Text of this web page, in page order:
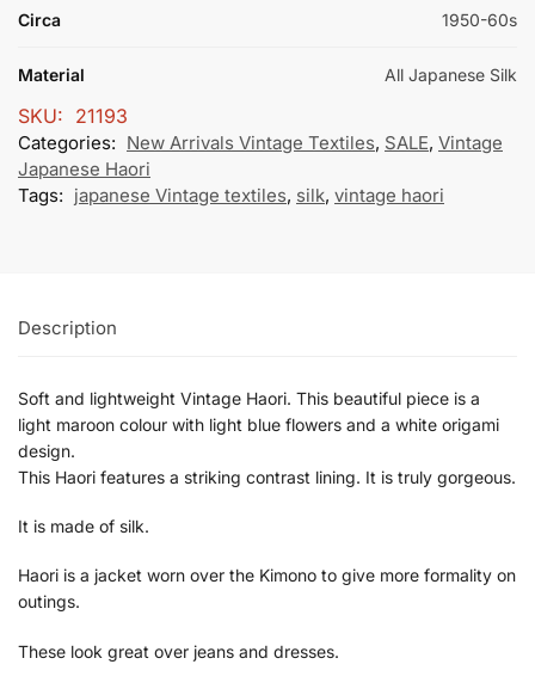
Circa 1950-60s
Material All Japanese Silk
SKU: 21193
Categories: New Arrivals Vintage Textiles, SALE, Vintage
Japanese Haori
Tags: japanese Vintage textiles, silk, vintage haori
Description
Soft and lightweight Vintage Haori. This beautiful piece is a
light maroon colour with light blue flowers and a white origami
design.
This Haori features a striking contrast lining. It is truly gorgeous.
It is made of silk.
Haori is a jacket worn over the Kimono to give more formality on
outings.
These look great over jeans and dresses.